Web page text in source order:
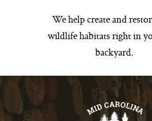
We help create and
wildlife habitats right in
backyard.